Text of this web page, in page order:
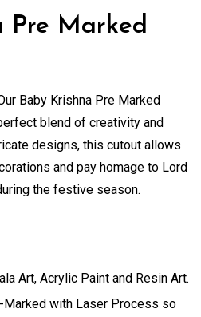
Pre Marked
Baby Krishna Pre Marked
blend of creativity and
designs, this cutout allows
and pay homage to Lord
the festive season.
Art, Acrylic Paint and Resin Art.
Marked with Laser Process so